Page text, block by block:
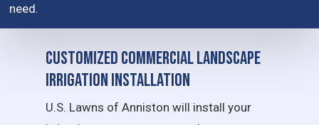
need.
Customized Commercial Landscape
Irrigation Installation
U.S. Lawns of Anniston will install your